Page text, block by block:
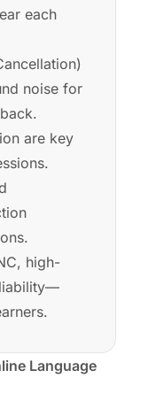
each
noise for
are key
high-
Language